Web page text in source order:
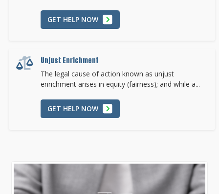
GET HELP NOW
Unjust Enrichment
The legal cause of action known as unjust
enrichment arises in equity (fairness); and while a...
GET HELP NOW